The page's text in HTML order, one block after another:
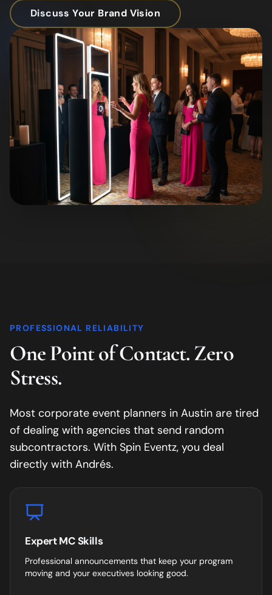
Discuss Your Brand Vision
PROFESSIONAL RELIABILITY
One Point of Contact. Zero
Stress.
Most corporate event planners in Austin are tired
of dealing with agencies that send random
subcontractors. With Spin Eventz, you deal
directly with Andrés.
Expert MC Skills
Professional announcements that keep your program
moving and your executives looking good.